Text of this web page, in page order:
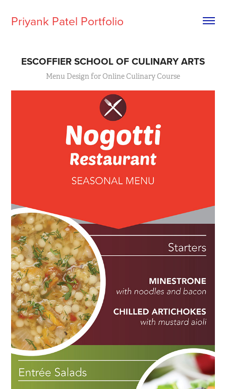
Priyank Patel Portfolio
ESCOFFIER SCHOOL OF CULINARY ARTS
Menu Design for Online Culinary Course